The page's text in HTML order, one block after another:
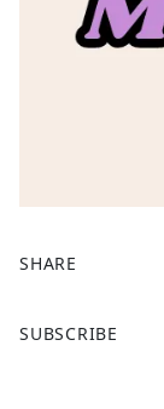
SHARE
a
SUBSCRIBE